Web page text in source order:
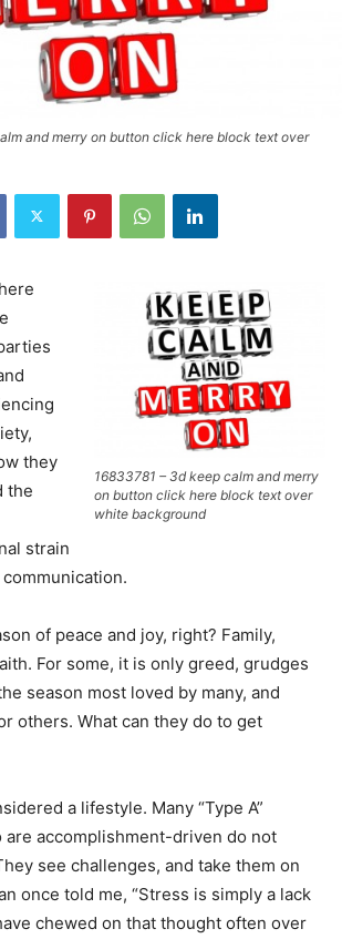
and merry on button click here block text over
16833781 – 3d keep calm and merry
on button click here block text over
white background
they
the
strain
of peace and joy, right? Family,
For some, it is only greed, grudges
season most loved by many, and
others. What can they do to get
a lifestyle. Many “Type A”
are accomplishment-driven do not
see challenges, and take them on
once told me, “Stress is simply a lack
chewed on that thought often over